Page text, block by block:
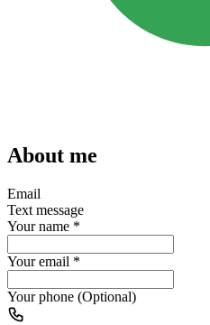
About me
Email
Text message
Your name *
Your email *
Your phone (Optional)